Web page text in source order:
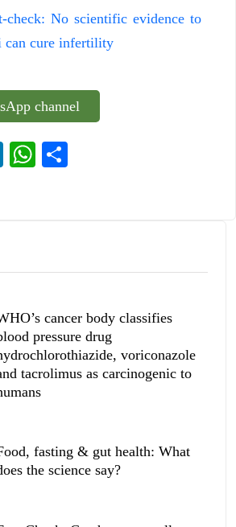
check: No scientific evidence to
can cure infertility
channel
LinkedInWhatsApp
cancer body classifies
pressure drug
voriconazole
tacrolimus as carcinogenic to
fasting & gut health: What
the science say?